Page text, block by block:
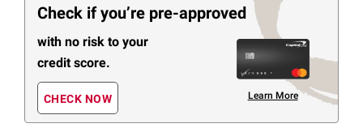
Check if you’re pre-approved
with no risk to your
credit score.
CHECK NOW Learn More